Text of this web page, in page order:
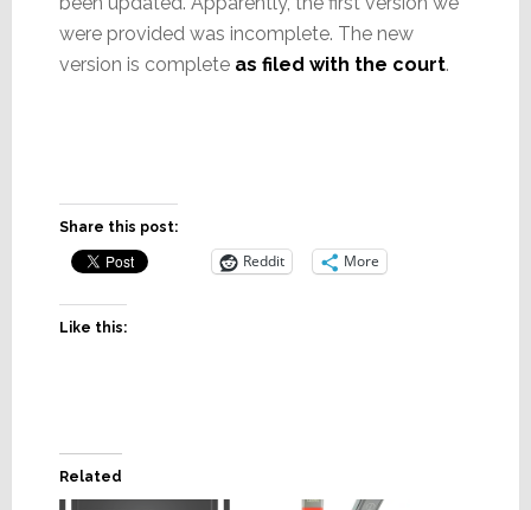
were provided was incomplete. The new
version is complete as filed with the court.
Share this post:
Reddit More
Like this:
Related